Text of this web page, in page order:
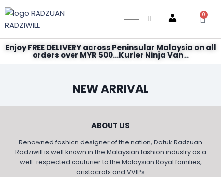
Account
0
Enjoy FREE DELIVERY across Peninsular Malaysia on all
orders over MYR 500...Kurier Ninja Van...
NEW ARRIVAL
ABOUT US
Renowned fashion designer of the nation, Datuk Radzuan
Radziwill is well known in the Malaysian fashion industry as a
well-respected couturier to the Malaysian Royal families,
aristocrats and VVIPs